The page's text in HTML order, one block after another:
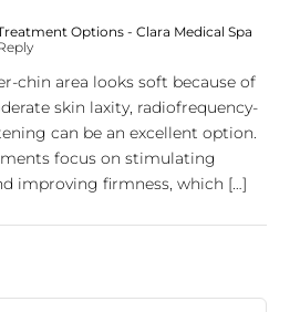
Options - Clara Medical Spa
chin area looks soft because of
skin laxity, radiofrequency-
can be an excellent option.
focus on stimulating
improving firmness, which […]